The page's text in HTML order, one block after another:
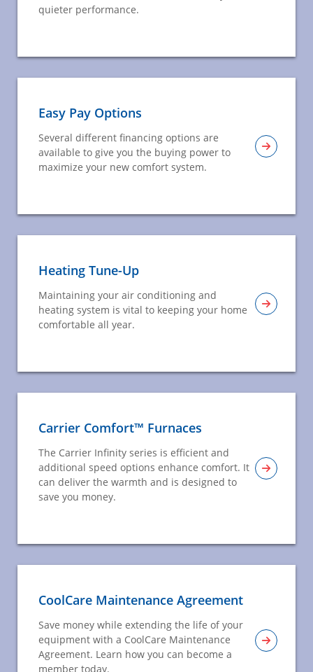
quieter performance.
Easy Pay Options
Several different financing options are
available to give you the buying power to
maximize your new comfort system.
Heating Tune-Up
Maintaining your air conditioning and
heating system is vital to keeping your home
comfortable all year.
Carrier Comfort™ Furnaces
The Carrier Infinity series is efficient and
additional speed options enhance comfort. It
can deliver the warmth and is designed to
save you money.
CoolCare Maintenance Agreement
Save money while extending the life of your
equipment with a CoolCare Maintenance
Agreement. Learn how you can become a
member today.